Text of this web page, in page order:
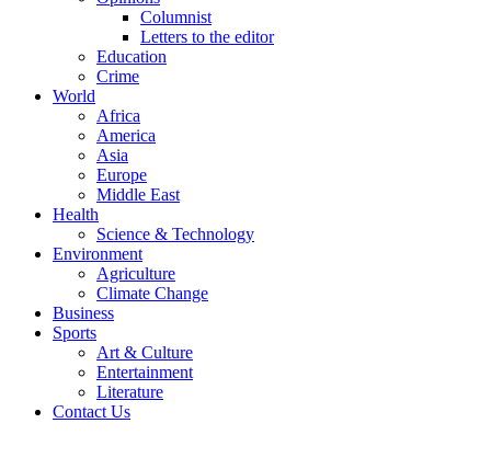
Columnist
Letters to the editor
Education
Crime
World
Africa
America
Asia
Europe
Middle East
Health
Science & Technology
Environment
Agriculture
Climate Change
Business
Sports
Art & Culture
Entertainment
Literature
Contact Us